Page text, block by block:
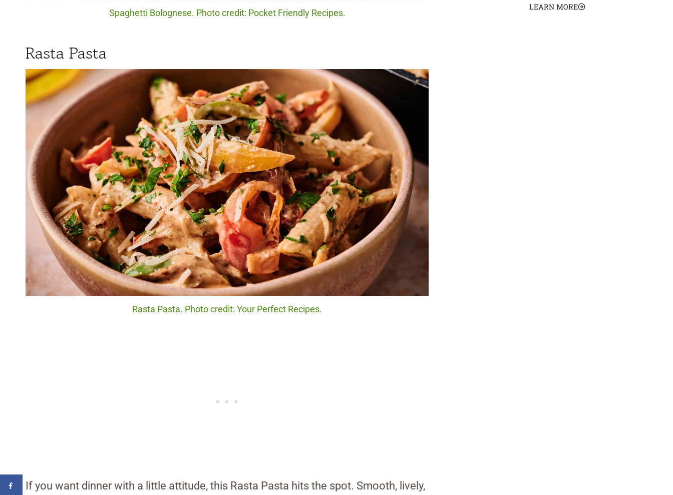
Spaghetti Bolognese. Photo credit: Pocket Friendly Recipes.
Rasta Pasta
Rasta Pasta. Photo credit: Your Perfect Recipes.
If you want dinner with a little attitude, this Rasta Pasta hits the spot. Smooth, lively,
LEARN MORE